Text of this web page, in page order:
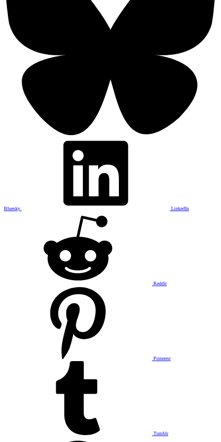
Bluesky LinkedIn
Reddit
Pinterest
Tumblr